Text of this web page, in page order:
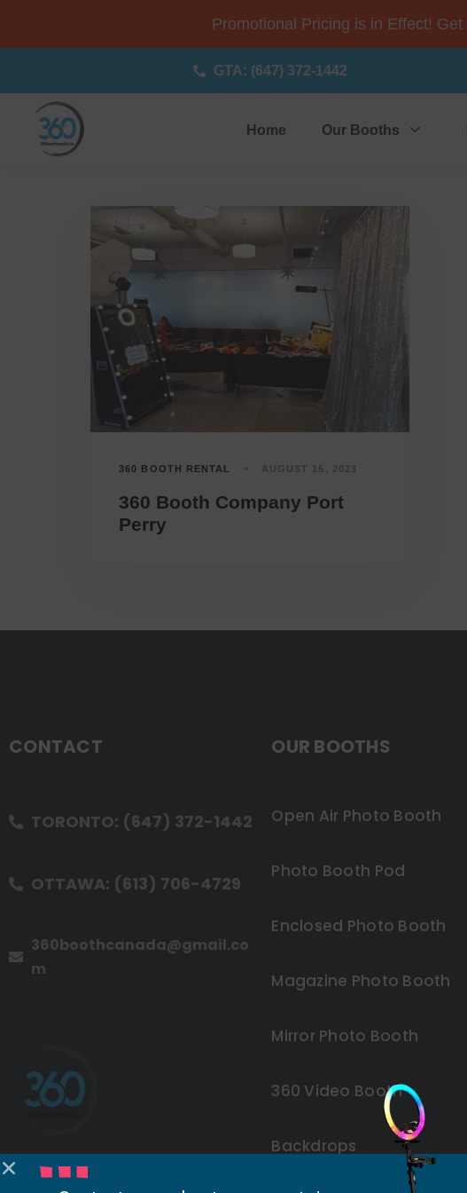
Promotional Pricing is in Effect! Get
GTA: (647) 372-1442
Home Our Booths
360 BOOTH RENTAL AUGUST 15, 2023
360 Booth Company Port
Perry
CONTACT
TORONTO: (647) 372-1442
OTTAWA: (613) 706-4729
360boothcanada@gmail.co
m
OUR BOOTHS
Open Air Photo Booth
Photo Booth Pod
Enclosed Photo Booth
Magazine Photo Booth
Mirror Photo Booth
360 Video Booth
Backdrops